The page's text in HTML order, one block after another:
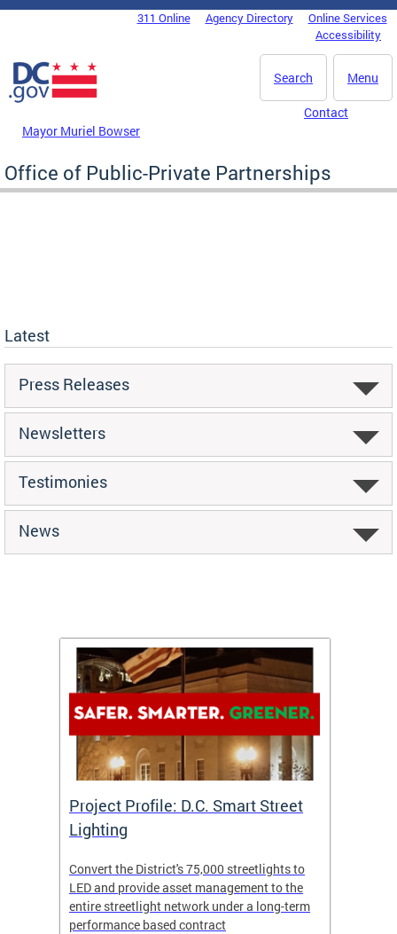
Skip to main content
DC Agency Top Menu311 Online Agency Directory
Online Services
Accessibility
Menu
Search
Mayor Muriel Bowser
Contact
Office of Public-Private Partnerships
Latest
Press Releases
Newsletters
Testimonies
News
Project Profile: D.C. Smart Street
Lighting
Convert the District's 75,000 streetlights to
LED and provide asset management to the
entire streetlight network under a long-term
performance based contract